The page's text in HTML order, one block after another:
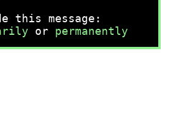
this message:
or permanently